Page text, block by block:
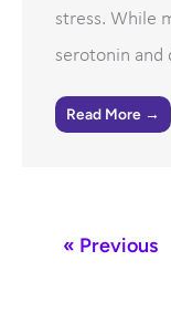
stress. While
serotonin and
Read More →
« Previous